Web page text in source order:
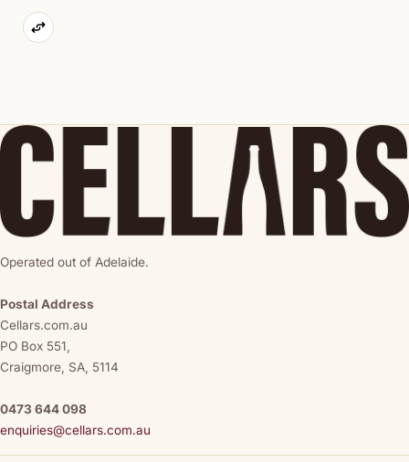
Operated out of Adelaide.
Postal Address
Cellars.com.au
PO Box 551,
Craigmore, SA, 5114
0473 644 098
enquiries@cellars.com.au